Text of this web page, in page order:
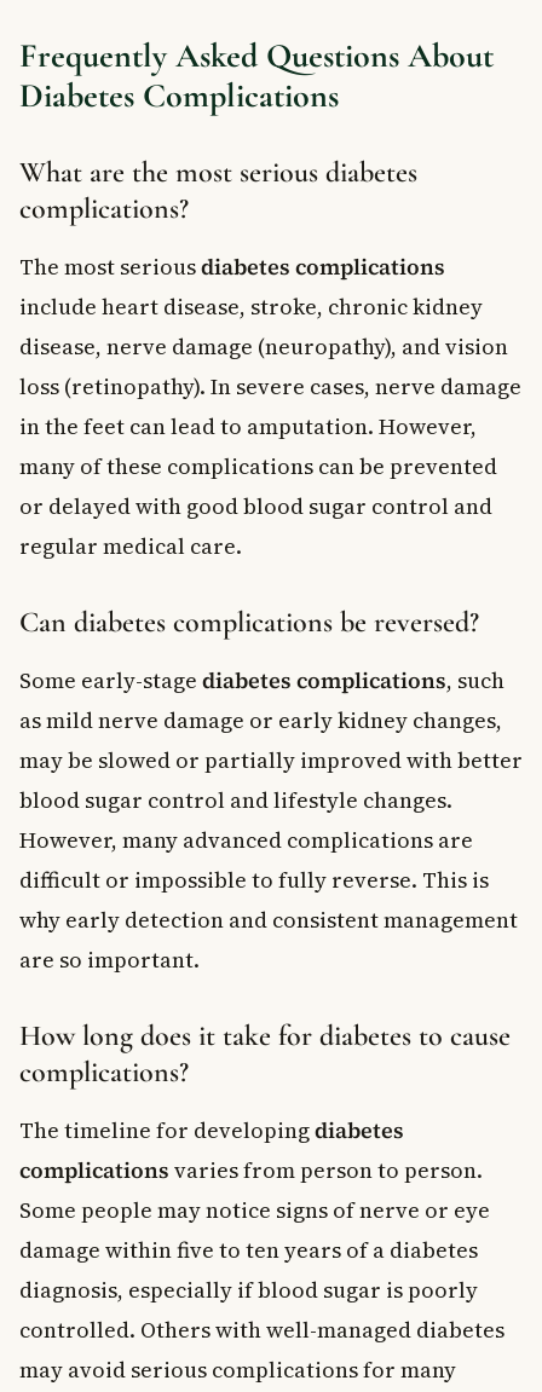
Frequently Asked Questions About
Diabetes Complications
What are the most serious diabetes
complications?
The most seriousdiabetes complications
include heart disease, stroke, chronic kidney
disease, nerve damage (neuropathy), and vision
loss (retinopathy). In severe cases, nerve damage
in the feet can lead to amputation. However,
many of these complications can be prevented
or delayed with good blood sugar control and
regular medical care.
Can diabetes complications be reversed?
Some early-stage diabetes complications, such
as mild nerve damage or early kidney changes,
may be slowed or partially improved with better
blood sugar control and lifestyle changes.
However, many advanced complications are
difficult or impossible to fully reverse. This is
why early detection and consistent management
are so important.
How long does it take for diabetes to cause
complications?
The timeline for developingdiabetes
complications varies from person to person.
Some people may notice signs of nerve or eye
damage within five to ten years of a diabetes
diagnosis, especially if blood sugar is poorly
controlled. Others with well-managed diabetes
may avoid serious complications for many